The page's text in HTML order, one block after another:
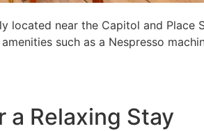
near the Capitol and Place
such as a Nespresso
a Relaxing Stay